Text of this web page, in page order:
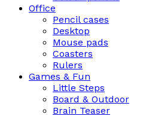
Office
Pencil cases
Desktop
Mouse pads
Coasters
Rulers
Games & Fun
Little Steps
Board & Outdoor
Brain Teaser